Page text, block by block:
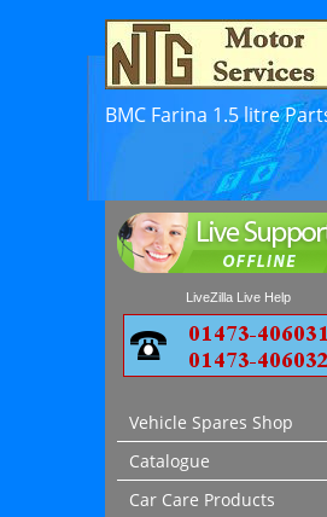
BMC Farina 1.5 litre
LiveZilla Live Help
Vehicle Spares Shop
Catalogue
Car Care Products